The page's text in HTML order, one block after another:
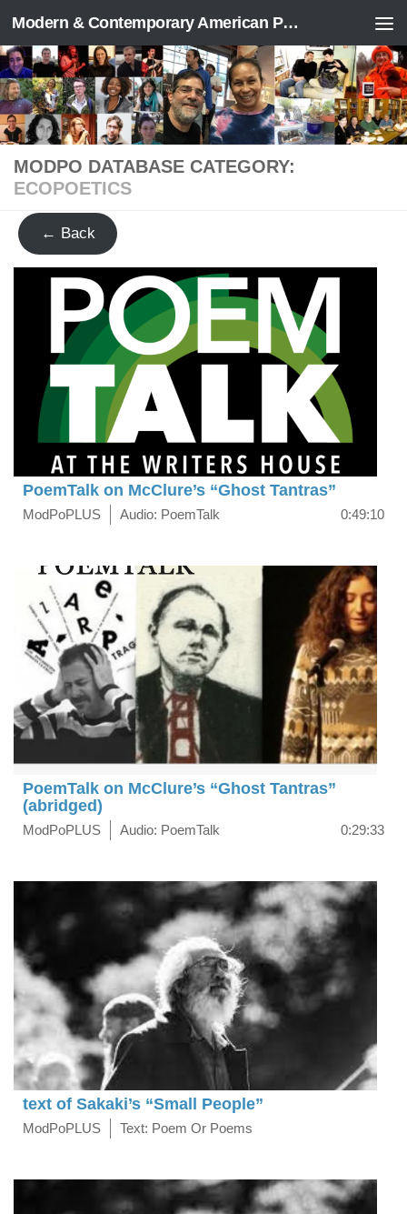
Skip to content Modern & Contemporary American Poetry (“ModPo”)
MODPO DATABASE CATEGORY:
ECOPOETICS
← Back
PoemTalk on McClure’s “Ghost Tantras”
ModPoPLUS Audio: PoemTalk 0:49:10
PoemTalk on McClure’s “Ghost Tantras”
(abridged)
ModPoPLUS Audio: PoemTalk 0:29:33
text of Sakaki’s “Small People”
ModPoPLUS Text: Poem Or Poems